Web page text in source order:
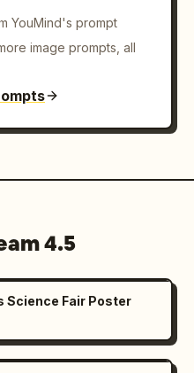
YouMind's prompt
image prompts, all
4.5
Science Fair Poster